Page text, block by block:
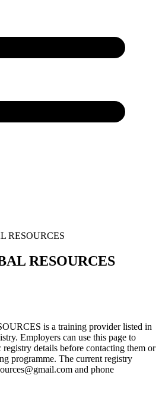
RESOURCES
RESOURCES
is a training provider listed in
Employers can use this page to
details before contacting them or
programme. The current registry
and phone